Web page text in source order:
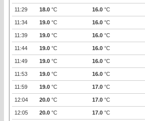
11:29 18.0 °C 16.0 °C
11:34 19.0 °C 16.0 °C
11:39 19.0 °C 16.0 °C
11:44 19.0 °C 16.0 °C
11:49 19.0 °C 16.0 °C
11:53 19.0 °C 16.0 °C
11:59 19.0 °C 17.0 °C
12:04 20.0 °C 17.0 °C
12:05 20.0 °C 17.0 °C